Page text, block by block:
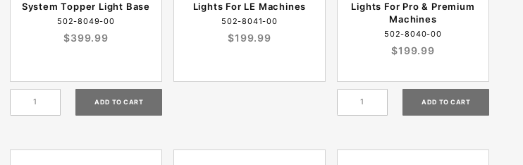
System Topper Light Base
502-8049-00
$399.99
Lights For LE Machines
502-8041-00
$199.99
Lights For Pro & Premium
Machines
502-8040-00
$199.99